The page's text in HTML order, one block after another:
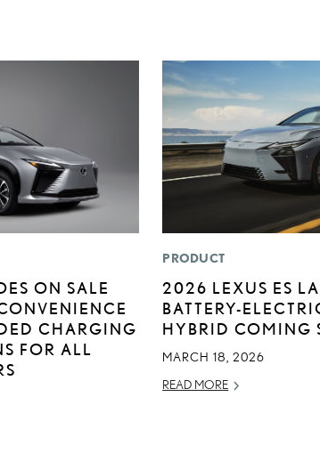
ON SALE
CHARGING
FOR ALL
PRODUCT
2026 LEXUS ES
BATTERY-
HYBRID COMING
MARCH 18, 2026
READ MORE